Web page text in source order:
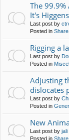
The
It's
Last post by
Posted in
Rigging a
Last post by
Posted in
Adjusting
dislocates
Last post by
Posted in
New
Last post by jali
Posted in